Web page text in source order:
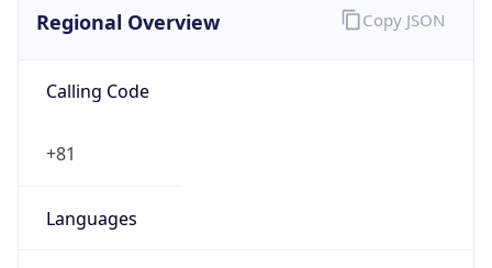
Regional Overview
Calling Code
+81
Languages
Copy JSON